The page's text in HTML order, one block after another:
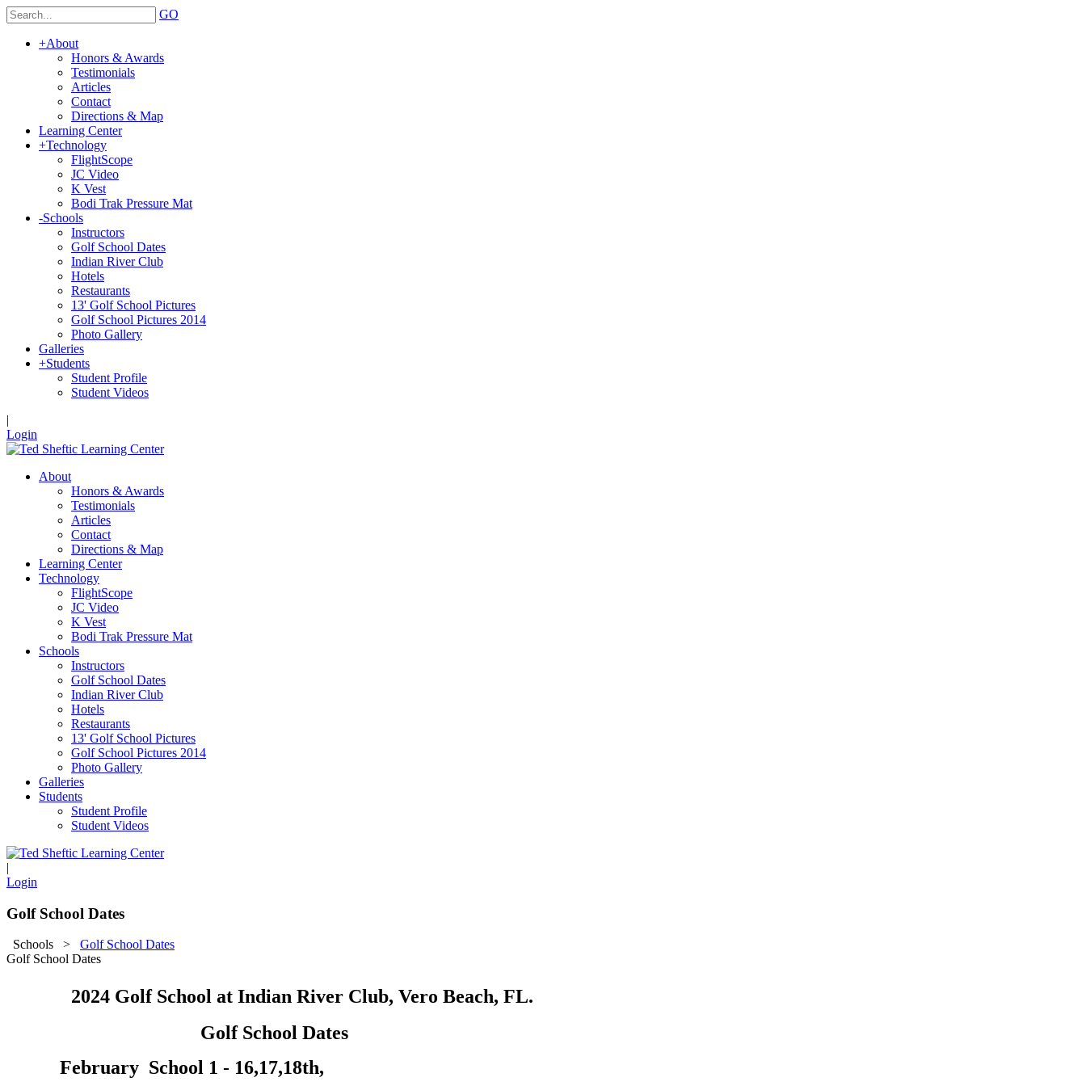
GO
+About
Honors & Awards
Testimonials
Articles
Contact
Directions & Map
Learning Center
+Technology
FlightScope
JC Video
K Vest
Bodi Trak Pressure Mat
-Schools
Instructors
Golf School Dates
Indian River Club
Hotels
Restaurants
13' Golf School Pictures
Golf School Pictures 2014
Photo Gallery
Galleries
+Students
Student Profile
Student Videos
|
Login
About
Honors & Awards
Testimonials
Articles
Contact
Directions & Map
Learning Center
Technology
FlightScope
JC Video
K Vest
Bodi Trak Pressure Mat
Schools
Instructors
Golf School Dates
Indian River Club
Hotels
Restaurants
13' Golf School Pictures
Golf School Pictures 2014
Photo Gallery
Galleries
Students
Student Profile
Student Videos
|
Login
Golf School Dates
Schools > Golf School Dates
Golf School Dates
2024 Golf School at Indian River Club, Vero Beach, FL.
Golf School Dates
February School 1 - 16,17,18th,